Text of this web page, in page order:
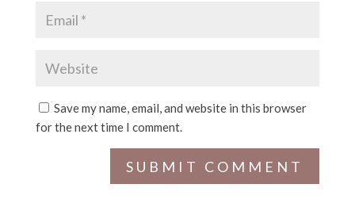
Save my name, email, and website in this browser
for the next time I comment.